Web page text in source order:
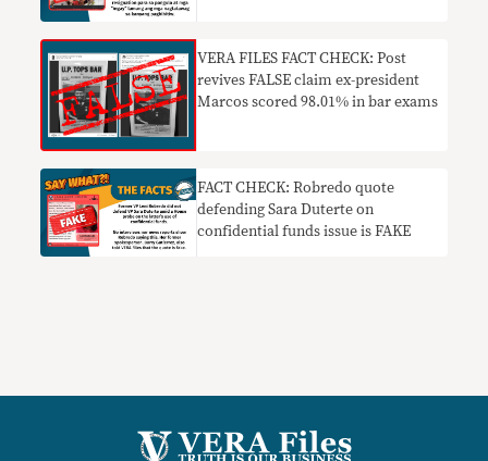
VERA FILES FACT CHECK: Post
revives FALSE claim ex-president
Marcos scored 98.01% in bar exams
FACT CHECK: Robredo quote
defending Sara Duterte on
confidential funds issue is FAKE